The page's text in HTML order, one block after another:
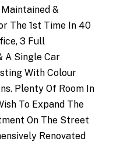
&
The 1st Time In 40
3 Full
A Single Car
With Colour
Plenty Of Room In
To Expand The
On The Street
Renovated